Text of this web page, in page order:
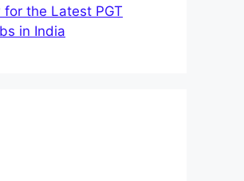
for the Latest PGT
in India